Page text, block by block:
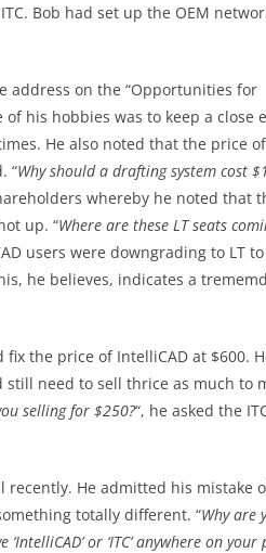
Bob had set up the OEM
address on the “Opportunities for
his hobbies was to keep a close
He also noted that the price of
“Why should a drafting system cost
whereby he noted that
up. “Where are these LT seats
users were downgrading to LT to
he believes, indicates a
the price of IntelliCAD at $600.
need to sell thrice as much to
selling for $250?“, he asked the
He admitted his mistake
totally different. “Why are
or ‘ITC’ anywhere on